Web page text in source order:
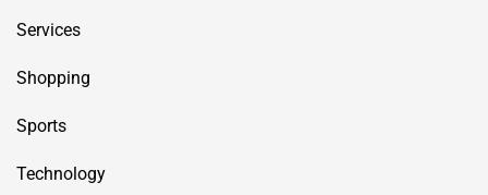
Services
Shopping
Sports
Technology